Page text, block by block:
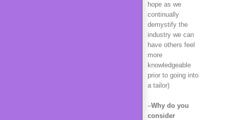
hope as we
continually
demystify the
industry we can
have others feel
more
knowledgeable
prior to going into
a tailor)
–Why do you
consider